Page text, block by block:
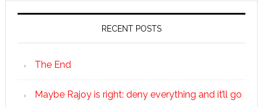
RECENT POSTS
The End
Maybe Rajoy is right: deny everything and it’ll go